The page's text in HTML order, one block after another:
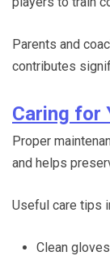
Parents and
contributes
Caring for
Proper
and helps
Useful care tips
Clean